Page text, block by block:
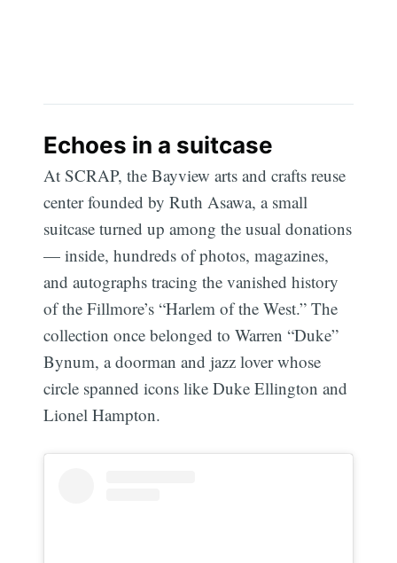
Echoes in a suitcase
At SCRAP, the Bayview arts and crafts reuse
center founded by Ruth Asawa, a small
suitcase turned up among the usual donations
— inside, hundreds of photos, magazines,
and autographs tracing the vanished history
of the Fillmore’s “Harlem of the West.” The
collection once belonged to Warren “Duke”
Bynum, a doorman and jazz lover whose
circle spanned icons like Duke Ellington and
Lionel Hampton.